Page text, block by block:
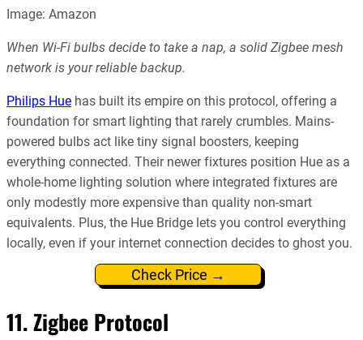
Image: Amazon
When Wi-Fi bulbs decide to take a nap, a solid Zigbee mesh
network is your reliable backup.
Philips Hue has built its empire on this protocol, offering a
foundation for smart lighting that rarely crumbles. Mains-
powered bulbs act like tiny signal boosters, keeping
everything connected. Their newer fixtures position Hue as a
whole-home lighting solution where integrated fixtures are
only modestly more expensive than quality non-smart
equivalents. Plus, the Hue Bridge lets you control everything
locally, even if your internet connection decides to ghost you.
Check Price →
11. Zigbee Protocol